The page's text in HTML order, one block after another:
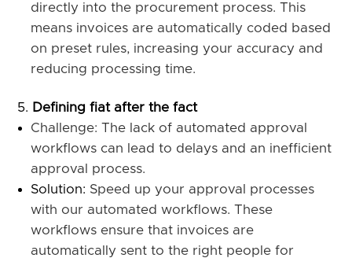
directly into the procurement process. This
means invoices are automatically coded based
on preset rules, increasing your accuracy and
reducing processing time.
Defining fiat after the fact
Challenge: The lack of automated approval
workflows can lead to delays and an inefficient
approval process.
Solution: Speed up your approval processes
with our automated workflows. These
workflows ensure that invoices are
automatically sent to the right people for